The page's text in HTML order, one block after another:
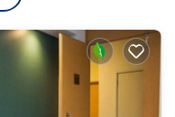
all the comforts
and air
bed sheets.
paper, and a